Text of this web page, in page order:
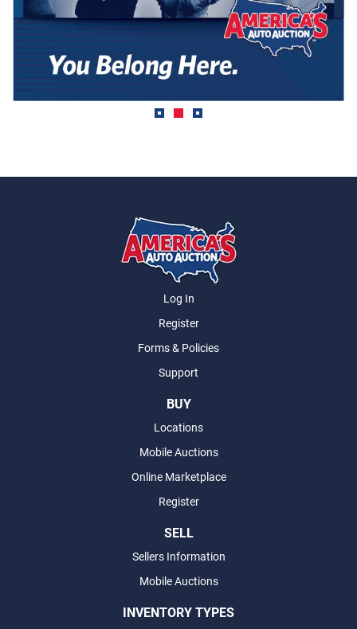
Log In
Register
Forms & Policies
Support
BUY
Locations
Mobile Auctions
Online Marketplace
Register
SELL
Sellers Information
Mobile Auctions
INVENTORY TYPES